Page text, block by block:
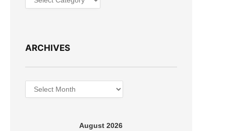
ARCHIVES
Archives
August 2026